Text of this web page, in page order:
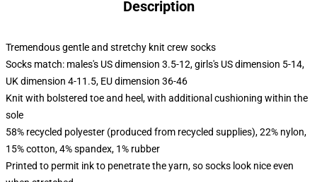
Description
Tremendous gentle and stretchy knit crew socks
Socks match: males's US dimension 3.5-12, girls's US dimension 5-14,
UK dimension 4-11.5, EU dimension 36-46
Knit with bolstered toe and heel, with additional cushioning within the
sole
58% recycled polyester (produced from recycled supplies), 22% nylon,
15% cotton, 4% spandex, 1% rubber
Printed to permit ink to penetrate the yarn, so socks look nice even